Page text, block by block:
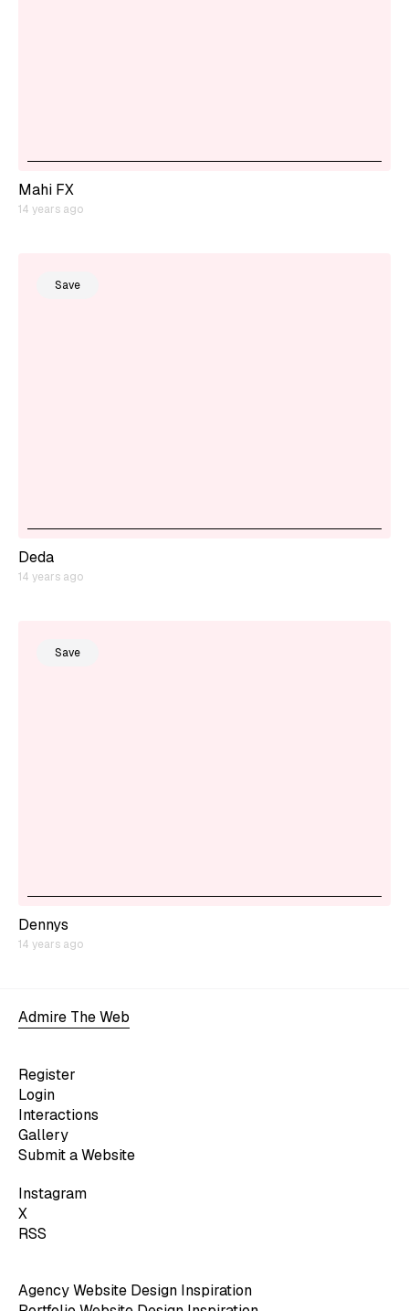
Mahi FX
14 years ago
Save
Deda
14 years ago
Save
Dennys
14 years ago
Admire The Web
Register
Login
Interactions
Gallery
Submit a Website
Instagram
X
RSS
Agency Website Design Inspiration